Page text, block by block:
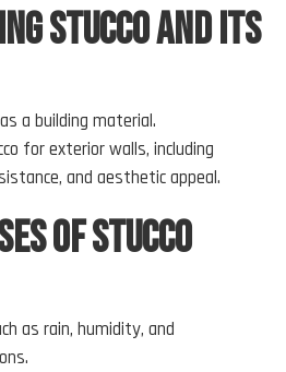
Stucco and Its
a building material.
for exterior walls, including
and aesthetic appeal.
of Stucco
as rain, humidity, and